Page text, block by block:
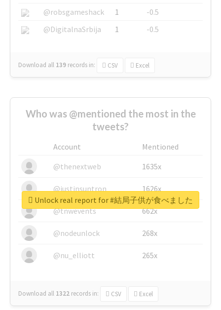
@robsgameshack
1
-0.5
@DigitalnaSrbija
1 -0.5
Download all 139 records in: CSV Excel
Who was @mentioned the most in the
tweets?
Account
Mentioned
@thenextweb
1635x
@justinsuntron 1626x
@tnwevents 662x
@nodeunlock 268x
@nu_elliott 265x
Download all 1322 records in: CSV Excel
Unlock real report for #結局子供が食べました